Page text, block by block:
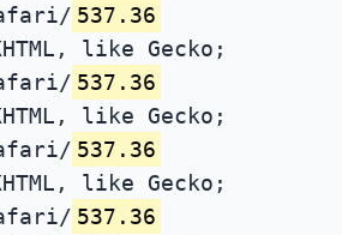
537.36
like Gecko;
537.36
like Gecko;
537.36
like Gecko;
537.36